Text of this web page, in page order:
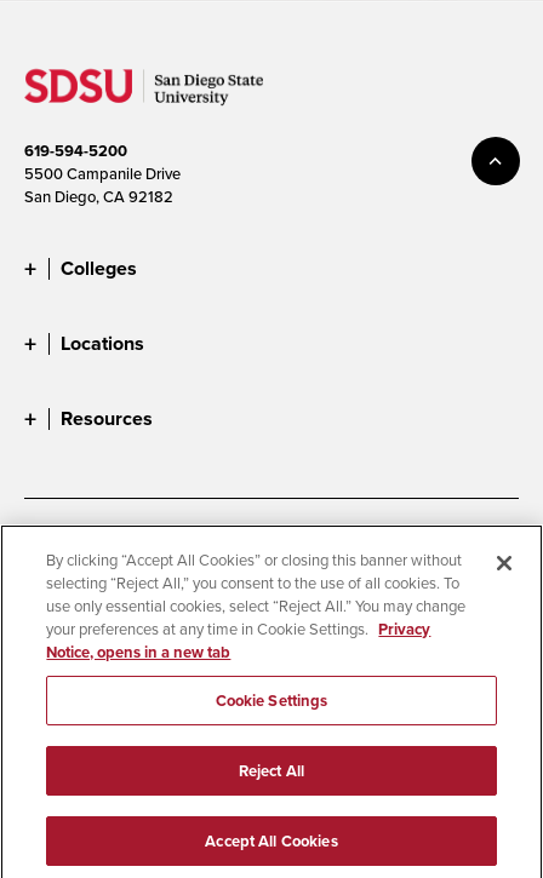
619-594-5200
5500 Campanile Drive
San Diego, CA 92182
Colleges
Locations
Resources
Accessibility
Document Readers
Digital Privacy Statement
Cookie Settings
Campus Safety Reports
Institutional Disclosures
Student Parent Resource
Affirming Equal Opportunity
© 2026 San Diego State University
All Rights Reserved
By clicking “Accept All Cookies” or closing this banner without
selecting “Reject All,” you consent to the use of all cookies. To
use only essential cookies, select “Reject All.” You may change
your preferences at any time in Cookie Settings. Privacy
Notice, opens in a new tab
Cookie Settings
Reject All
Accept All Cookies